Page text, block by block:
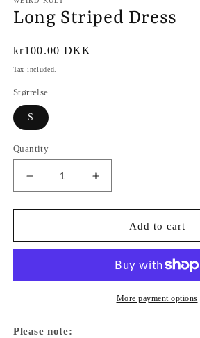
Long Striped Dress
Regular
price
kr100.00 DKK
Tax included.
Størrelse
S
Quantity
Decrease
quantity
for
Striped
Increase
quantity
for
Striped
Add to cart
More payment options
Please note: